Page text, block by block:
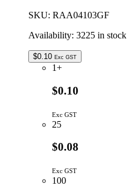
SKU: RAA04103GF
Availability: 3225 in stock
$0.10 Exc GST
1+
$0.10
Exc GST
25
$0.08
Exc GST
100